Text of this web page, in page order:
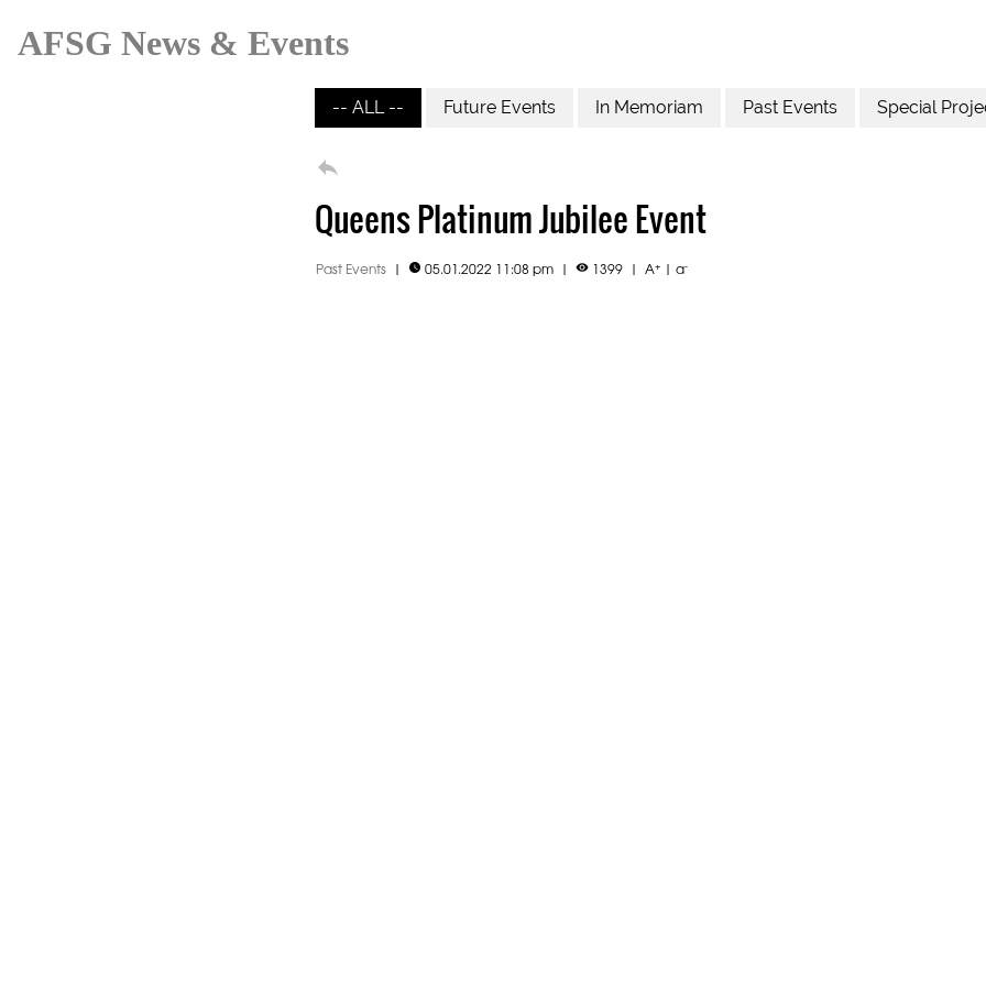
AFSG News & Events
-- ALL -- Future Events In Memoriam Past Events Special

Queens Platinum Jubilee Event
Past Events |  05.01.2022 11:08 pm |  1399 | A+ | a-